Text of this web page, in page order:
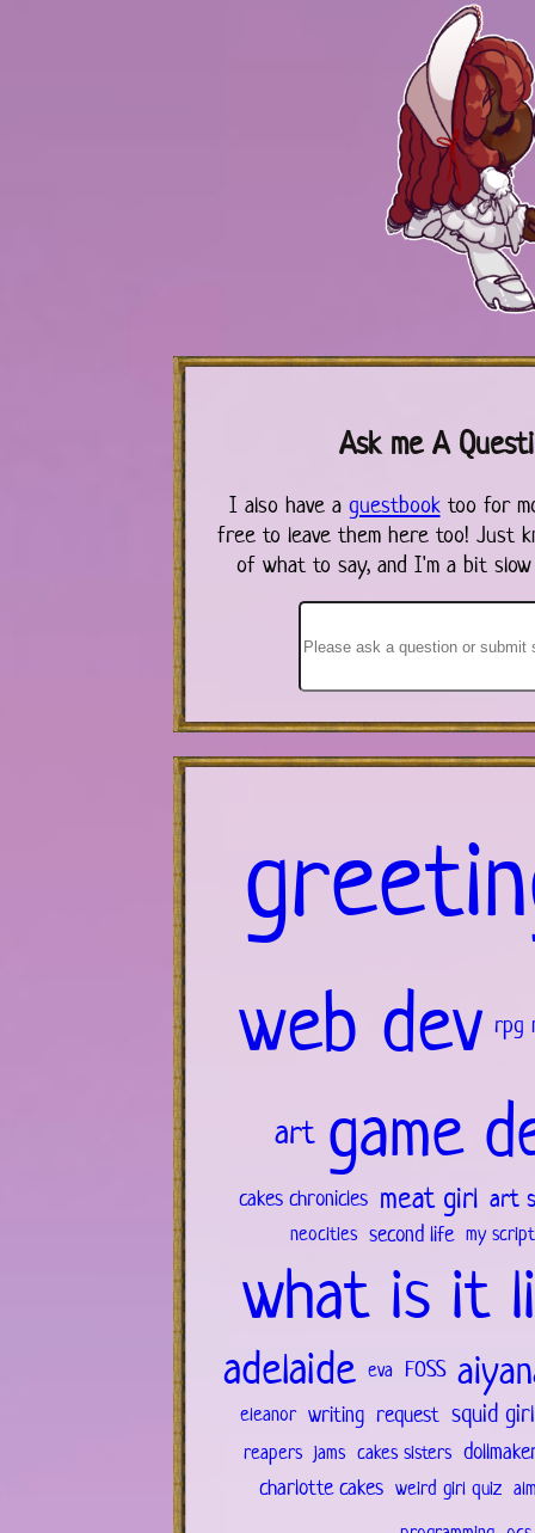
Ask me A
I also have a guestbooktoo for
free to leave them here too! Just
of what to say, and I'm a bit
web dev rpg
art game
cakes chronicles meat girl art
neocities second life my
what is it
adelaide eva FOSS
eleanor writing request squid
reapers jams cakes sisters
charlotte cakes weird girl quiz